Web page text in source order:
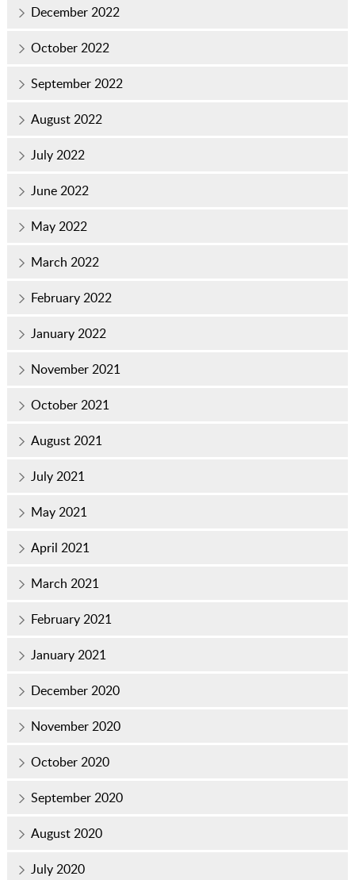
December 2022
October 2022
September 2022
August 2022
July 2022
June 2022
May 2022
March 2022
February 2022
January 2022
November 2021
October 2021
August 2021
July 2021
May 2021
April 2021
March 2021
February 2021
January 2021
December 2020
November 2020
October 2020
September 2020
August 2020
July 2020